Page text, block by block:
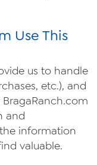
Use This
us to handle
etc.), and
Ranch.com
and
information
valuable.